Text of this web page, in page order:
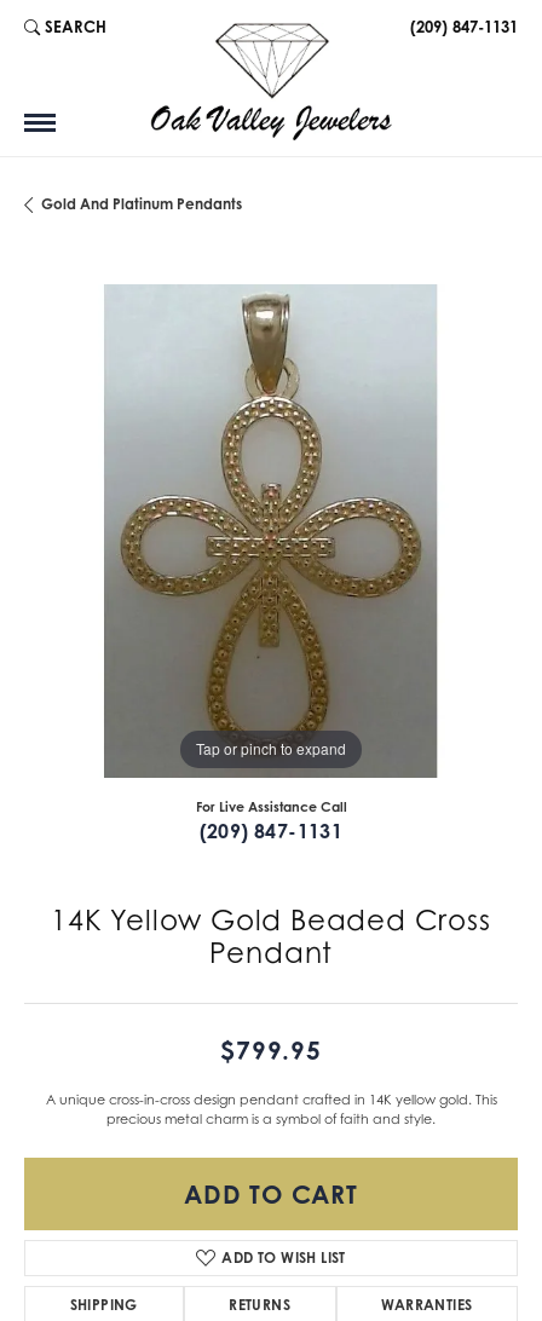
SEARCH
TOGGLE TOOLBAR SEARCH MENU (209) 847-1131
Gold And Platinum Pendants
Tap or pinch to expand
For Live Assistance Call
(209) 847-1131
14K Yellow Gold Beaded Cross
Pendant
$799.95
A unique cross-in-cross design pendant crafted in 14K yellow gold. This
precious metal charm is a symbol of faith and style.
ADD TO CART
ADD TO WISH LIST
SHIPPING RETURNS WARRANTIES